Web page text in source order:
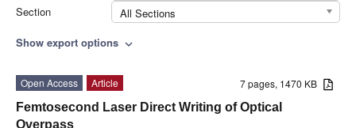
Section
All Sections
Show export options expand_more
7 pages, 1470 KB
Open Access
Article
Femtosecond Laser Direct Writing of Optical
Overpass